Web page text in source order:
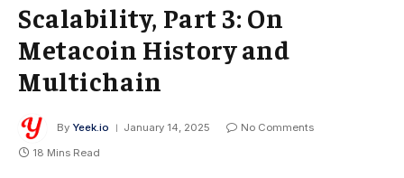
Scalability, Part 3: On
Metacoin History and
Multichain
By Yeek.io January 14, 2025
No Comments
18 Mins Read